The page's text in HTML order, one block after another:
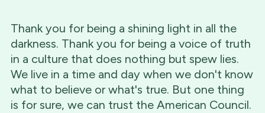
Thank you for being a shining light in all the
darkness. Thank you for being a voice of truth
in a culture that does nothing but spew lies.
We live in a time and day when we don't know
what to believe or what's true. But one thing
is for sure, we can trust the American Council.